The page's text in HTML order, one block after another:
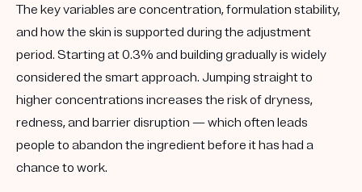
The key variables are concentration, formulation stability,
and how the skin is supported during the adjustment
period. Starting at0.3% and building gradually is widely
considered the smart approach. Jumping straight to
higher concentrations increases the risk of dryness,
redness, and barrier disruption — which often leads
people to abandon the ingredient before it has had a
chance to work.